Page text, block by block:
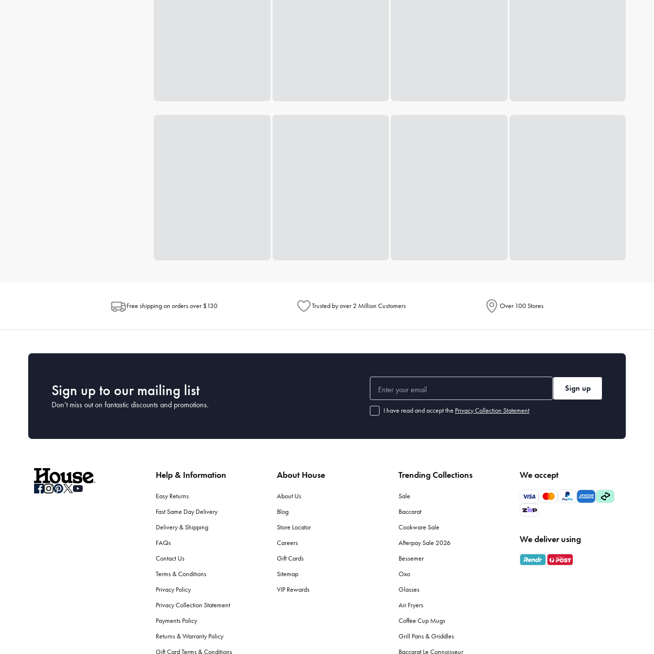
Free shipping on orders over $130 Trusted by over 2 Million Customers Over 100 Stores
Sign up to our mailing list
Don’t miss out on fantastic discounts and promotions.
Sign up
I have read and accept the Privacy Collection Statement
Help & Information
Easy Returns
Fast Same Day Delivery
Delivery & Shipping
FAQs
Contact Us
Terms & Conditions
Privacy Policy
Privacy Collection Statement
Payments Policy
Returns & Warranty Policy
Gift Card Terms & Conditions
About House
About Us
Blog
Store Locator
Careers
Gift Cards
Sitemap
VIP Rewards
Trending Collections
Sale
Baccarat
Cookware Sale
Afterpay Sale 2026
Bessemer
Oxo
Glasses
Air Fryers
Coffee Cup Mugs
Grill Pans & Griddles
Baccarat Le Connoisseur
We accept
We deliver using